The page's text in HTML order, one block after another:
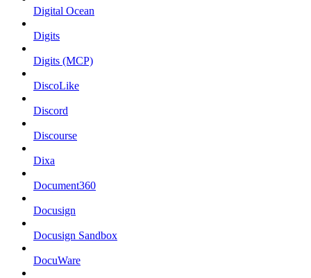
Digital Ocean
Digits
Digits (MCP)
DiscoLike
Discord
Discourse
Dixa
Document360
Docusign
Docusign Sandbox
DocuWare